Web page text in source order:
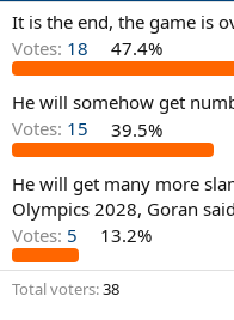
t
a
r
t
e
r
e
It is the end, the game is
Votes: 18 47.4%
He will somehow get
Votes: 15 39.5%
He will get many more
Olympics 2028, Goran
Votes: 5 13.2%
Total voters 38